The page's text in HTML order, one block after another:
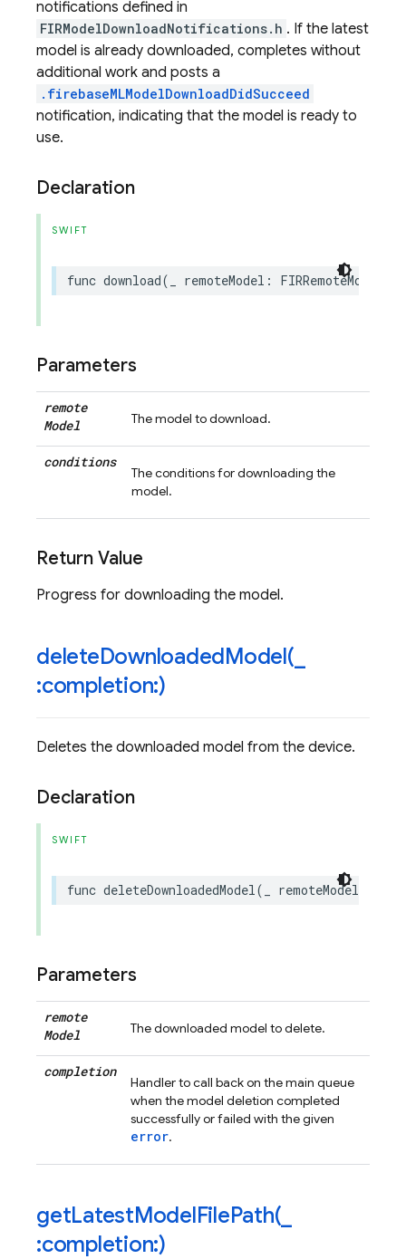
notifications defined in
FIRModelDownloadNotifications.h . If the latest
model is already downloaded, completes without
additional work and posts a
.firebaseMLModelDownloadDidSucceed
notification, indicating that the model is ready to
use.
Declaration
SWIFT
func download( remoteModel : FIRRemoteModel
Parameters
remote
Model
The model to download.
conditions
The conditions for downloading the
model.
Return Value
Progress for downloading the model.
deleteDownloadedModel(
:completion:)
Deletes the downloaded model from the device.
Declaration
SWIFT
func deleteDownloadedModel( remoteModel
Parameters
remote
Model
The downloaded model to delete.
completion
Handler to call back on the main queue
when the model deletion completed
successfully or failed with the given
error.
getLatestModelFilePath(
:completion:)